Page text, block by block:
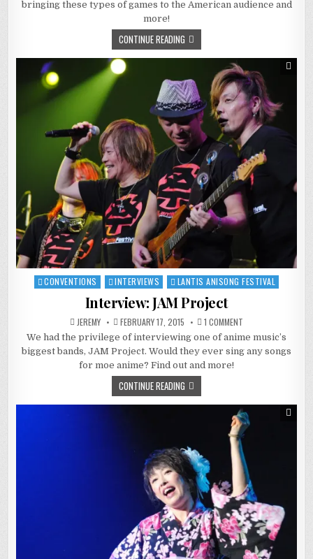
bringing these types of games to the American audience and
more!
CONTINUE READING
Posted
CONVENTIONS INTERVIEWS LANTIS ANISONG FESTIVAL
Interview: JAM Project
JEREMY FEBRUARY 17, 2015 1 COMMENT
JAM
We had the privilege of interviewing one of anime music’s
biggest bands, JAM Project. Would they ever sing any songs
for moe anime? Find out and more!
CONTINUE READING